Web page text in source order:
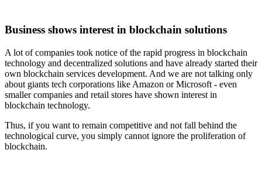
Business shows interest in blockchain solutions
A lot of companies took notice of the rapid progress in blockchain
technology and decentralized solutions and have already started their
own blockchain services development. And we are not talking only
about giants tech corporations like Amazon or Microsoft - even
smaller companies and retail stores have shown interest in
blockchain technology.
Thus, if you want to remain competitive and not fall behind the
technological curve, you simply cannot ignore the proliferation of
blockchain.